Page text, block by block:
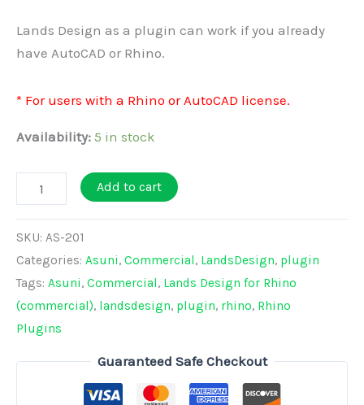
Lands Design as a plugin can work if you already
have AutoCAD or Rhino.
* For users with a Rhino or AutoCAD license.
Availability: 5 in stock
Lands
Design
License
Add to cart
SKU: AS-201
Categories: Asuni, Commercial, LandsDesign, plugin
Tags: Asuni, Commercial, Lands Design for Rhino
(commercial), landsdesign, plugin, rhino, Rhino
Plugins
Guaranteed Safe Checkout